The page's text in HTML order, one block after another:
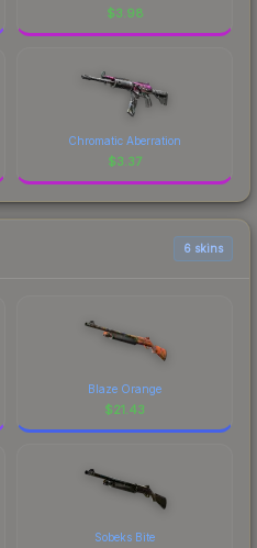
$3.98
Chromatic Aberration
$3.37
6 skins
Blaze Orange
$21.43
Sobeks Bite